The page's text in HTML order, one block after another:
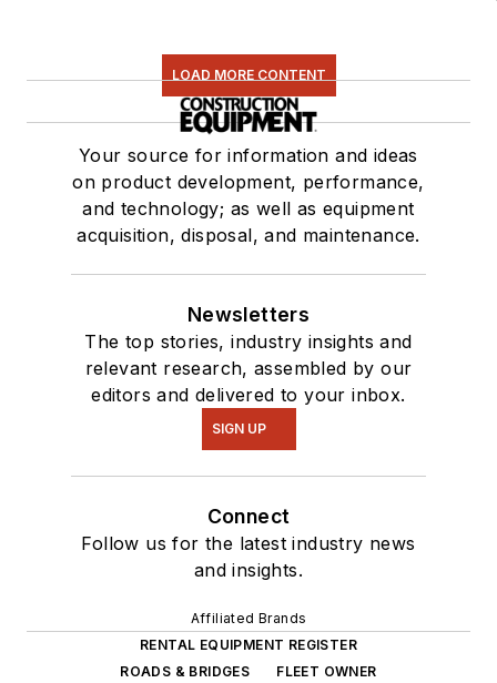
LOAD MORE CONTENT
Your source for information and ideas
on product development, performance,
and technology; as well as equipment
acquisition, disposal, and maintenance.
Newsletters
The top stories, industry insights and
relevant research, assembled by our
editors and delivered to your inbox.
SIGN UP
Connect
Follow us for the latest industry news
and insights.
Affiliated Brands
RENTAL EQUIPMENT REGISTER
ROADS & BRIDGES
FLEET OWNER